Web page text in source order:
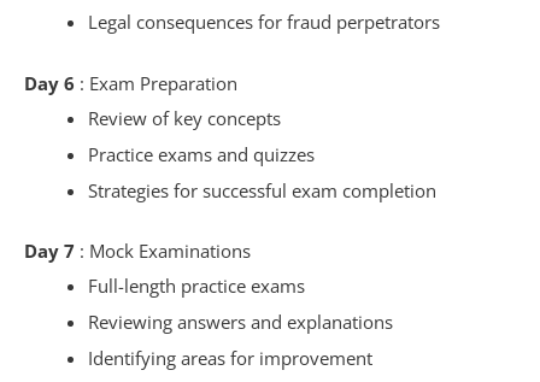
Legal consequences for fraud perpetrators
Day 6 : Exam Preparation
Review of key concepts
Practice exams and quizzes
Strategies for successful exam completion
Day 7 : Mock Examinations
Full-length practice exams
Reviewing answers and explanations
Identifying areas for improvement